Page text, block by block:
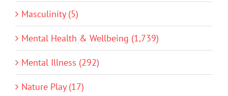
Masculinity (5)
Mental Health & Wellbeing (1,739)
Mental Illness (292)
Nature Play (17)